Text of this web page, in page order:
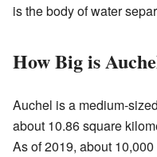
is the body of water
How Big is
Auchel is a medium-
about 10.86 square
As of 2019, about